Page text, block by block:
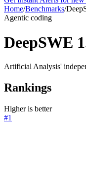
Home/Benchmarks/
Agentic coding
DeepSWE
Artificial Analysis'
Rankings
Higher is better
#1